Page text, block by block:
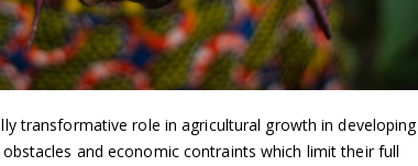
transformative role in agricultural growth in developing
and economic contraints which limit their full